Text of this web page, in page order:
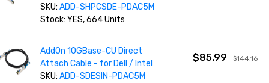
SKU:ADD-SHPCSDE-PDAC5M
Stock: YES, 664 Units
AddOn 10GBase-CU Direct
Attach Cable - for Dell / Intel
SKU:ADD-SDESIN-PDAC5M
$85.99 $144.16